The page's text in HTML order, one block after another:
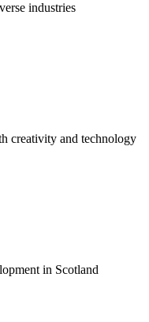
industries
creativity and technology
in Scotland